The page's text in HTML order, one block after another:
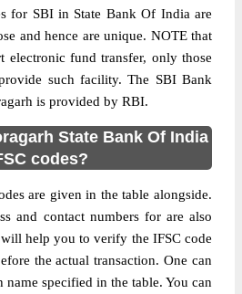
for SBI in State Bank Of India are
and hence are unique. NOTE that
electronic fund transfer, only those
such facility. The SBI Bank
is provided by RBI.
State Bank Of India
codes?
are given in the table alongside.
and contact numbers for are also
help you to verify the IFSC code
the actual transaction. One can
name specified in the table. You can